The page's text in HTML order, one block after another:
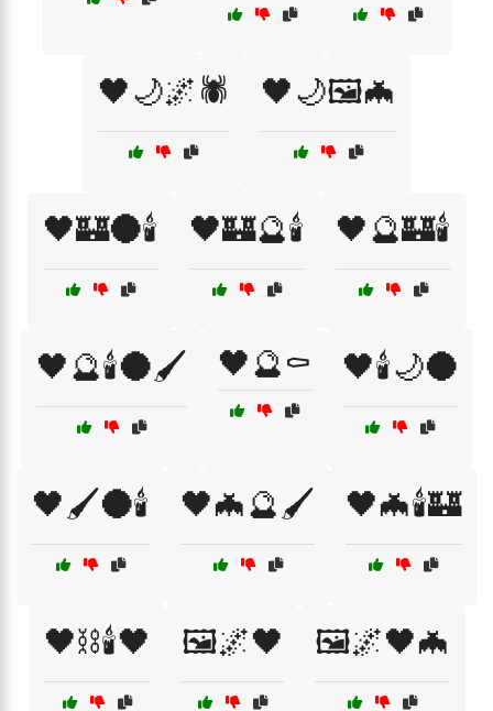
🖤🌙🌌🕷️ 🖤🌙🖼️🦇
🖤🏰🌑🕯️ 🖤🏰🔮🕯️ 🖤🔮🏰🕯️
🖤🔮🕯️🌑🖌️ 🖤🔮⚰️ 🖤🕯️🌙🌑
🖤🖌️🌑🕯️ 🖤🦇🔮🖌️ 🖤🦇🕯️🏰
🖤⛓️🕯️🖤 🖼️🌌🖤 🖼️🌌🖤🦇